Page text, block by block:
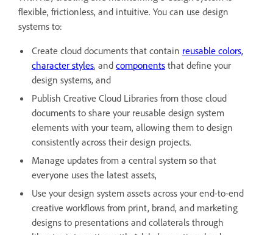
flexible, frictionless, and intuitive. You can use design
systems to:
Create cloud documents that contain reusable colors,
character styles, and components that define your
design systems, and
Publish Creative Cloud Libraries from those cloud
documents to share your reusable design system
elements with your team, allowing them to design
consistently across their design projects.
Manage updates from a central system so that
everyone uses the latest assets,
Use your design system assets across your end-to-end
creative workflows from print, brand, and marketing
designs to presentations and collaterals through